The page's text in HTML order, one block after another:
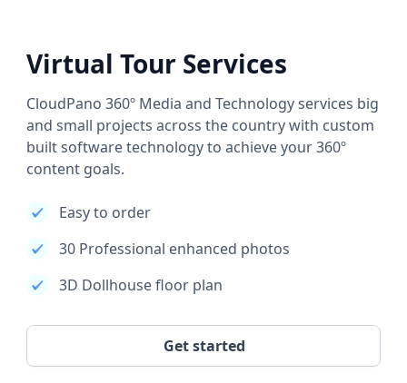
Virtual Tour Services
CloudPano 360º Media and Technology services big
and small projects across the country with custom
built software technology to achieve your 360º
content goals.
Easy to order
30 Professional enhanced photos
3D Dollhouse floor plan
Get started